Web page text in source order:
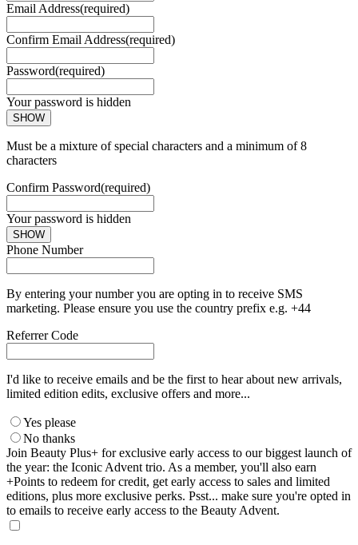
Email Address(required)
Confirm Email Address(required)
Password(required)
Your password is hidden
SHOW
Must be a mixture of special characters and a minimum of 8
characters
Confirm Password(required)
Your password is hidden
SHOW
Phone Number
By entering your number you are opting in to receive SMS
marketing. Please ensure you use the country prefix e.g. +44
Referrer Code
I'd like to receive emails and be the first to hear about new arrivals,
limited edition edits, exclusive offers and more...
Yes please
No thanks
Join Beauty Plus+ for exclusive early access to our biggest launch of
the year: the Iconic Advent trio. As a member, you'll also earn
+Points to redeem for credit, get early access to sales and limited
editions, plus more exclusive perks. Psst... make sure you're opted in
to emails to receive early access to the Beauty Advent.